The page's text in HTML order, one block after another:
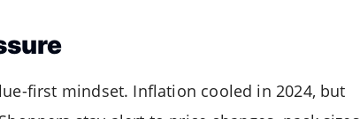
first mindset. Inflation cooled in 2024, but